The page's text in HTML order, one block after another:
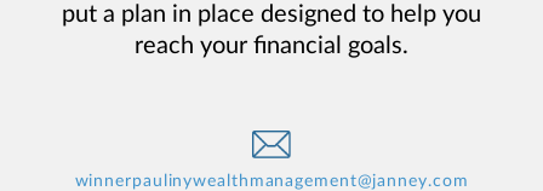
put a plan in place designed to help you
reach your financial goals.
winnerpaulinywealthmanagement@janney.com